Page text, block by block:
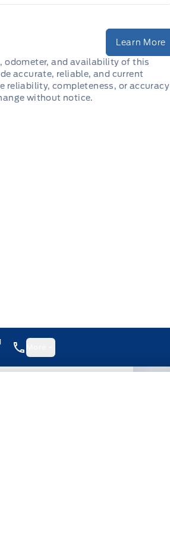
Learn More
odometer, and availability of this
accurate, reliable, and current
reliability, completeness, or accuracy
without notice.